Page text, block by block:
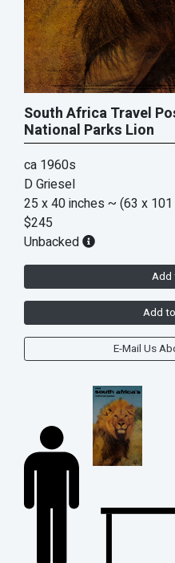
South Africa Travel
National Parks Lion
ca 1960s
D Griesel
25 x 40 inches ~ (63 x
$245
Unbacked
Add
Add
E-Mail Us